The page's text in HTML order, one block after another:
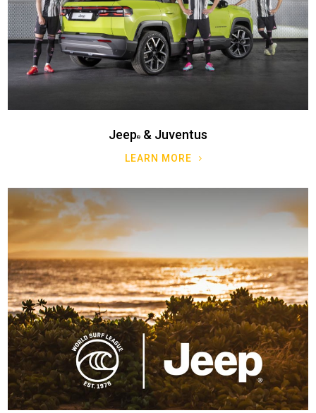
Jeep & Juventus
LEARN MORE